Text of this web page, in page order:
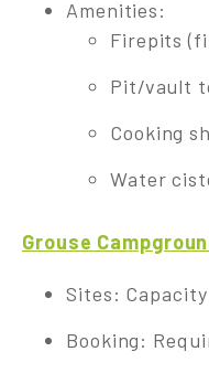
Amenities:
Firepits
Pit/vault
Cooking
Water
Grouse
Sites:
Booking: